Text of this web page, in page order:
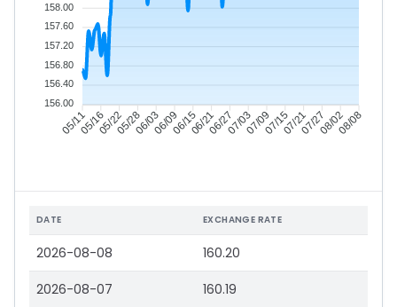
05/1105/1605/2205/2806/0306/0906/1506/2106/2707/0307/0907/1507/2107/2708/0208/08
158.00
157.60
157.20
156.80
156.40
156.00
DATE EXCHANGE RATE
2026-08-08 160.20
2026-08-07 160.19